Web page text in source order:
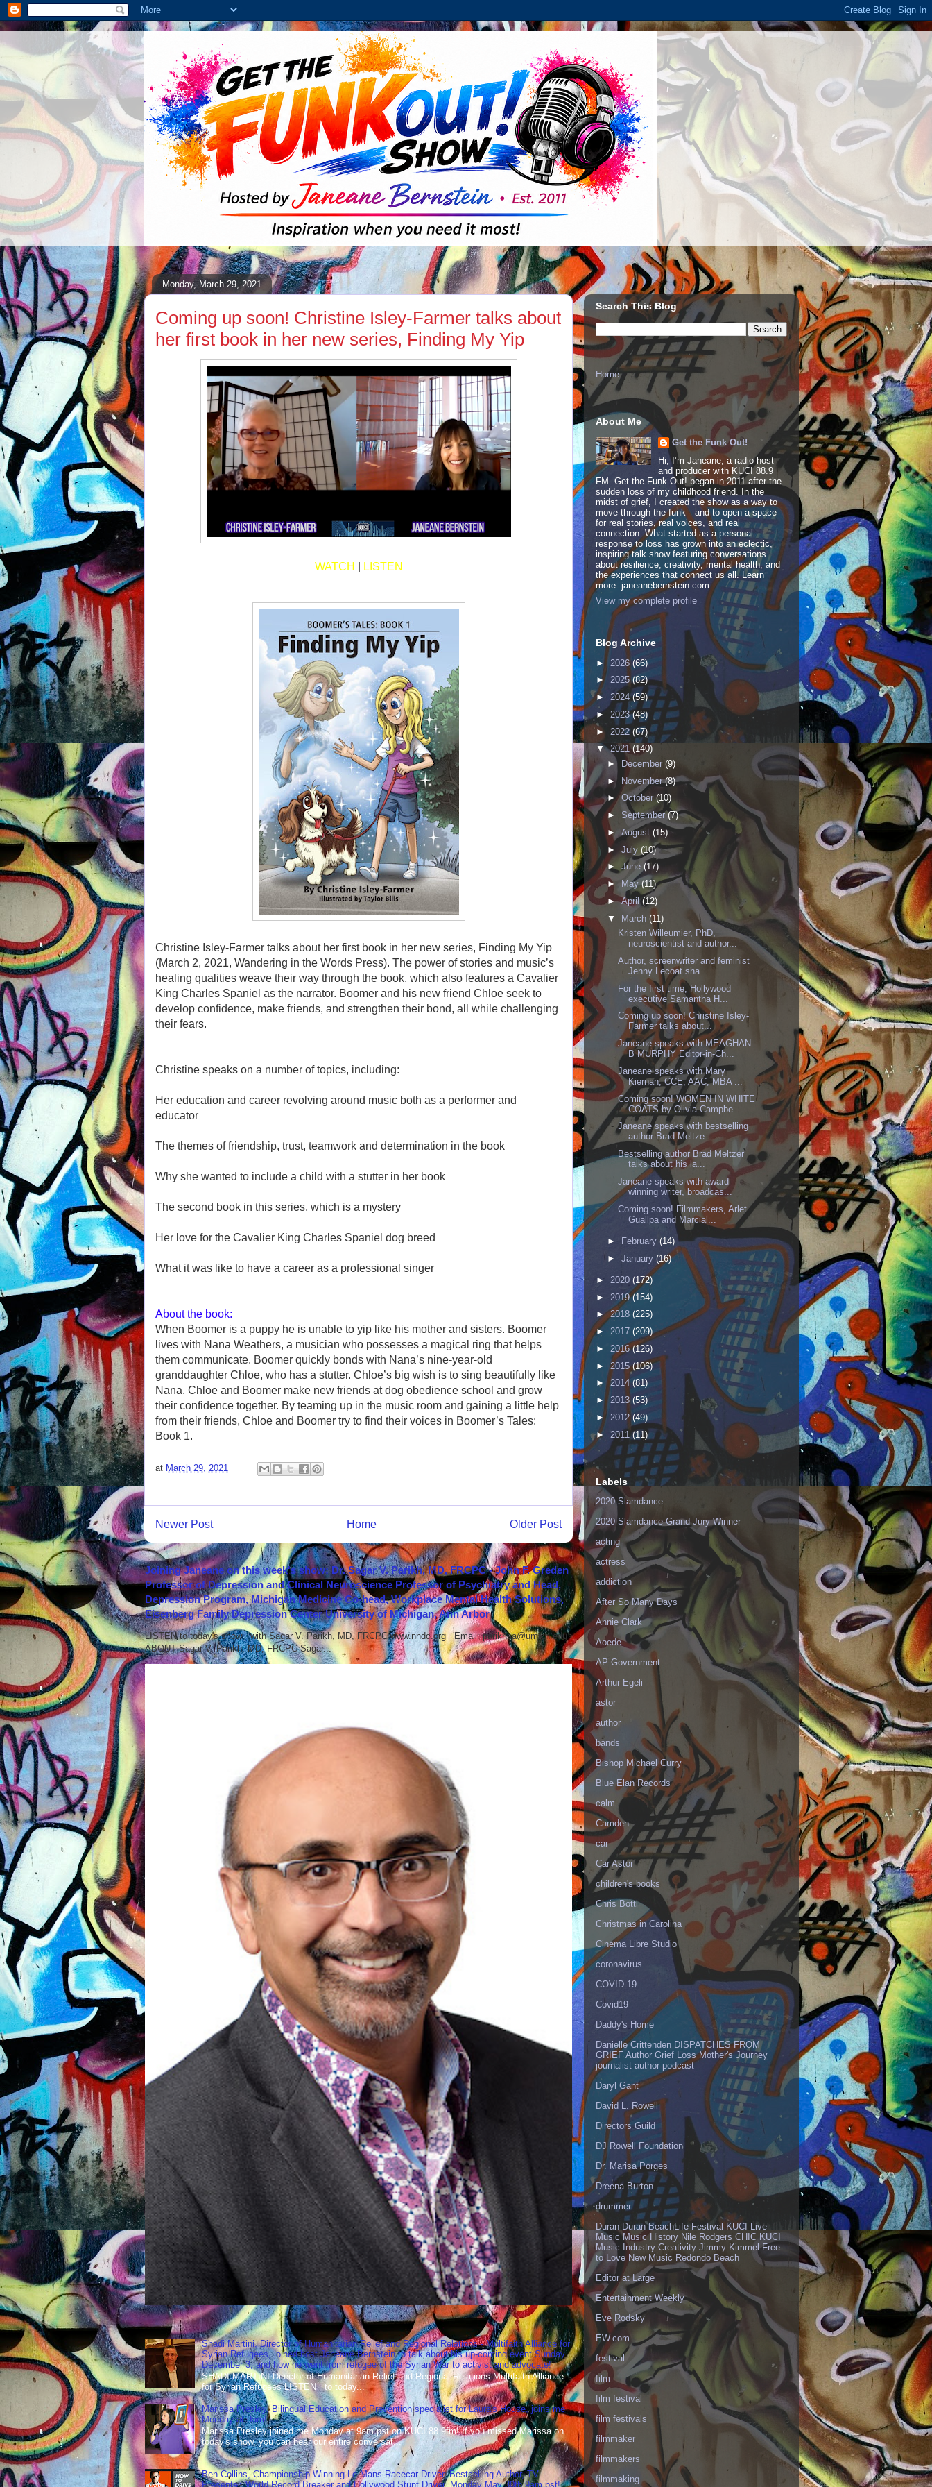
Monday, March 29, 2021
Coming up soon! Christine Isley-Farmer talks about
her first book in her new series, Finding My Yip
WATCH LISTEN
Christine Isley-Farmer talks about her first book in her new series, Finding My Yip
(March 2, 2021, Wandering in the Words Press). The power of stories and music’s
healing qualities weave their way through the book, which also features a Cavalier
King Charles Spaniel as the narrator. Boomer and his new friend Chloe seek to
develop confidence, make friends, and strengthen their bond, all while challenging
their fears.
Christine speaks on a number of topics, including:
Her education and career revolving around music both as a performer and
educator
The themes of friendship, trust, teamwork and determination in the book
Why she wanted to include a child with a stutter in her book
The second book in this series, which is a mystery
Her love for the Cavalier King Charles Spaniel dog breed
What it was like to have a career as a professional singer
About the book:
When Boomer is a puppy he is unable to yip like his mother and sisters. Boomer
lives with Nana Weathers, a musician who possesses a magical ring that helps
them communicate. Boomer quickly bonds with Nana’s nine-year-old
granddaughter Chloe, who has a stutter. Chloe’s big wish is to sing beautifully like
Nana. Chloe and Boomer make new friends at dog obedience school and grow
their confidence together. By teaming up in the music room and gaining a little help
from their friends, Chloe and Boomer try to find their voices in Boomer’s Tales:
Book 1.
at March 29, 2021
Newer Post Older Post
Home
Joining Janeane on this week's show: Dr. Sagar V. Parikh, MD, FRCPC - John F. Greden
Professor of Depression and Clinical Neuroscience Professor of Psychiatry and Head,
Depression Program, Michigan Medicine Co-head, Workplace Mental Health Solutions,
Eisenberg Family Depression Center University of Michigan, Ann Arbor
LISTEN to today's show with Sagar V. Parikh, MD, FRCPC www.nndc.org Email: parikhsa@umich.edu
ABOUT Sagar V. Parikh, MD, FRCPC Sagar...
Shadi Martini, Director of Humanitarian Relief and Regional Relations - Multifaith Alliance for
Syrian Refugees, joined host Janeane Bernstein to talk about his up-coming event Sunday
December 3, and how he went from refugee of the Syrian War to activist and advocate!
SHADI MARTINI Director of Humanitarian Relief and Regional Relations Multifaith Alliance
for Syrian Refugees LISTEN to today...
Marissa Presley, Bilingual Education and Prevention specialist for Laura's House, joins me
Monday at 9am!
Marissa Presley joined me Monday at 9am pst on KUCI 88.9fm! If you missed Marissa on
today's show, you can hear our entire conversat...
Ben Collins, Championship Winning Le Mans Racecar Driver, Bestselling Author, TV
Presenter, World Record Breaker and Hollywood Stunt Driver, Monday May 30th 9am pst!
Search This Blog
Home
About Me
Get the Funk Out!
Hi, I’m Janeane, a radio host
and producer with KUCI 88.9
FM. Get the Funk Out! began in 2011 after the
sudden loss of my childhood friend. In the
midst of grief, I created the show as a way to
move through the funk—and to open a space
for real stories, real voices, and real
connection. What started as a personal
response to loss has grown into an eclectic,
inspiring talk show featuring conversations
about resilience, creativity, mental health, and
the experiences that connect us all. Learn
more: janeanebernstein.com
View my complete profile
Blog Archive
► 2026 (66)
► 2025(82)
► 2024(59)
► 2023(48)
► 2022 (67)
▼2021(140)
► December (9)
► November(8)
►October(10)
► September(7)
► August (15)
► July (10)
► June (17)
►
May(11)
►April (12)
▼ March (11)
Kristen Willeumier, PhD,
neuroscientist and author...
Author, screenwriter and feminist
Jenny Lecoat sha...
For the first time, Hollywood
executive Samantha H...
Coming up soon! Christine Isley-
Farmer talks about...
Janeane speaks with MEAGHAN
B MURPHY Editor-in-Ch...
Janeane speaks with Mary
Kiernan, CCE, AAC, MBA ...
Coming soon! WOMEN IN WHITE
COATS by Olivia Campbe...
Janeane speaks with bestselling
author Brad Meltze...
Bestselling author Brad Meltzer
talks about his la...
Janeane speaks with award
winning writer, broadcas...
Coming soon! Filmmakers, Arlet
Guallpa and Marcial...
► February (14)
► January (16)
► 2020 (172)
► 2019(154)
►2018 (225)
► 2017 (209)
► 2016(126)
►2015(106)
► 2014 (81)
► 2013 (53)
► 2012 (49)
► 2011(11)
Labels
2020 Slamdance
2020 Slamdance Grand Jury Winner
acting
actress
addiction
After So Many Days
Annie Clark
Aoede
AP Government
Arthur Egeli
astor
author
bands
Bishop Michael Curry
Blue Elan Records
calm
Camden
car
Car Astor
children's books
Chris Botti
Christmas in Carolina
Cinema Libre Studio
coronavirus
COVID-19
Covid19
Daddy's Home
Danielle Crittenden DISPATCHES FROM
GRIEF Author Grief Loss Mother's Journey
journalist author podcast
Daryl Gant
David L. Rowell
Directors Guild
DJ Rowell Foundation
Dr. Marisa Porges
Dreena Burton
drummer
Duran Duran BeachLife Festival KUCI Live
Music Music History Nile Rodgers CHIC KUCI
Music Industry Creativity Jimmy Kimmel Free
to Love New Music Redondo Beach
Editor at Large
Entertainment Weekly
Eve Rodsky
EW.com
festival
film
film festival
film festivals
filmmaker
filmmakers
filmmaking